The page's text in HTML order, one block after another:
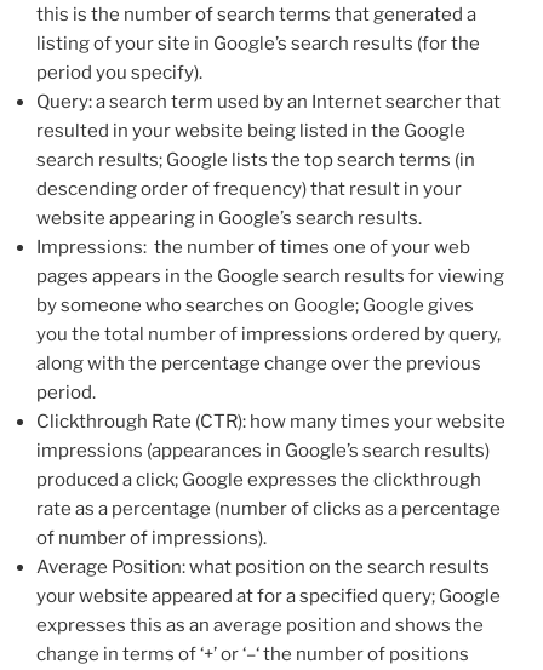
this is the number of search terms that generated a
listing of your site in Google’s search results (for the
period you specify).
Query: a search term used by an Internet searcher that
resulted in your website being listed in the Google
search results; Google lists the top search terms (in
descending order of frequency) that result in your
website appearing in Google’s search results.
Impressions: the number of times one of your web
pages appears in the Google search results for viewing
by someone who searches on Google; Google gives
you the total number of impressions ordered by query,
along with the percentage change over the previous
period.
Clickthrough Rate (CTR): how many times your website
impressions (appearances in Google’s search results)
produced a click; Google expresses the clickthrough
rate as a percentage (number of clicks as a percentage
of number of impressions).
Average Position: what position on the search results
your website appeared at for a specified query; Google
expresses this as an average position and shows the
change in terms of ‘+’ or ‘–‘ the number of positions